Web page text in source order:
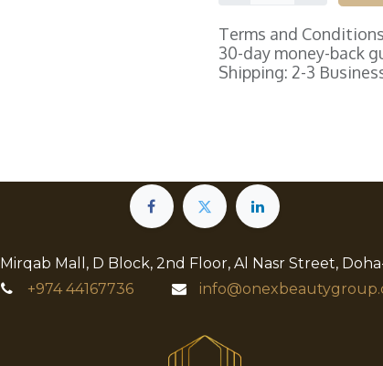
Terms and Conditions
30-day money-back
Shipping: 2-3
Mall, D Block, 2nd Floor, Al Nasr Street,
+97444167736